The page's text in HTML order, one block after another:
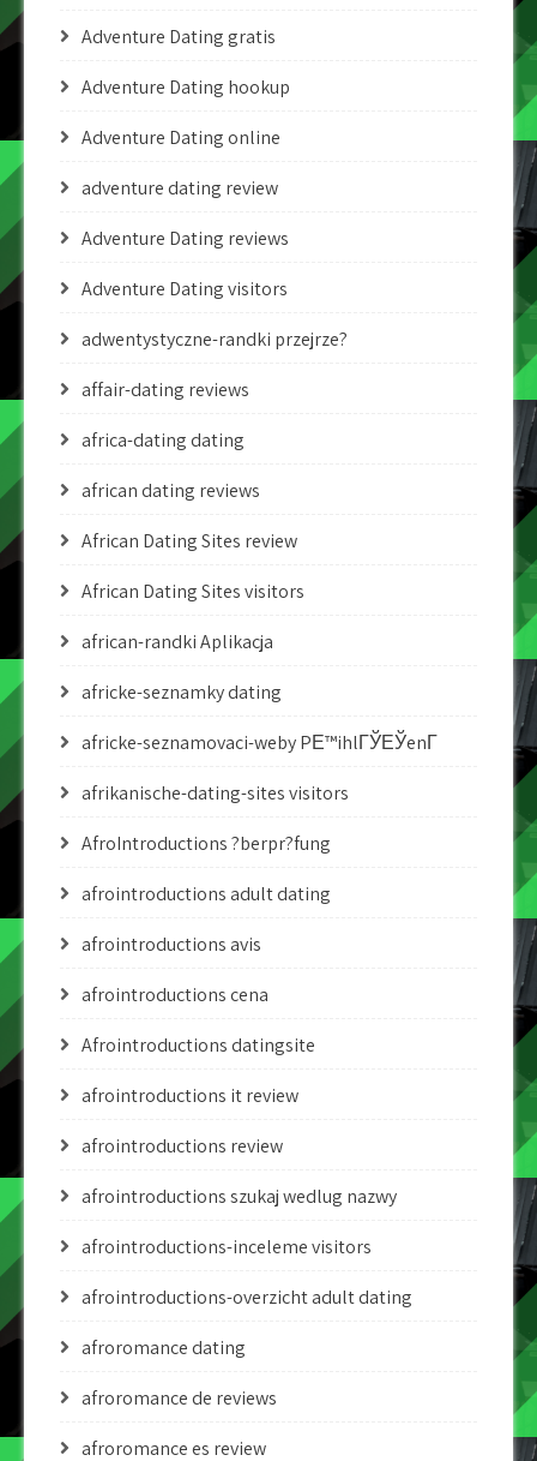
Adventure Dating gratis
Adventure Dating hookup
Adventure Dating online
adventure dating review
Adventure Dating reviews
Adventure Dating visitors
adwentystyczne-randki przejrze?
affair-dating reviews
africa-dating dating
african dating reviews
African Dating Sites review
African Dating Sites visitors
african-randki Aplikacja
africke-seznamky dating
africke-seznamovaci-weby PЕ™ihlГЎЕЎenГ­
afrikanische-dating-sites visitors
AfroIntroductions ?berpr?fung
afrointroductions adult dating
afrointroductions avis
afrointroductions cena
Afrointroductions datingsite
afrointroductions it review
afrointroductions review
afrointroductions szukaj wedlug nazwy
afrointroductions-inceleme visitors
afrointroductions-overzicht adult dating
afroromance dating
afroromance de reviews
afroromance es review